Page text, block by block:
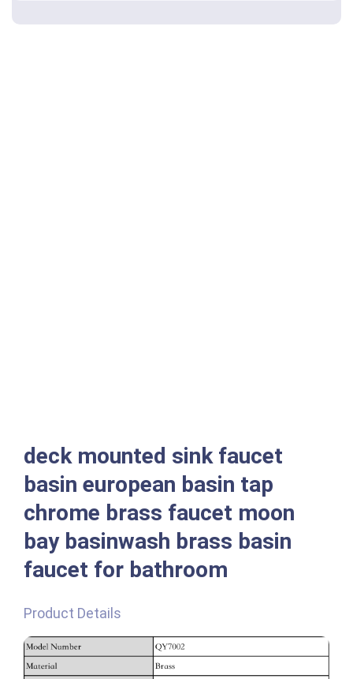
deck mounted sink faucet
basin european basin tap
chrome brass faucet moon
bay basinwash brass basin
faucet for bathroom
Product Details